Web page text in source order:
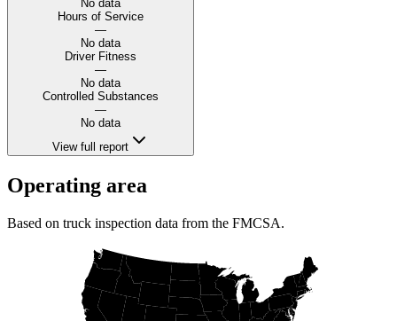
No data
Hours of Service
—
No data
Driver Fitness
—
No data
Controlled Substances
—
No data
View full report
Operating area
Based on truck inspection data from the FMCSA.